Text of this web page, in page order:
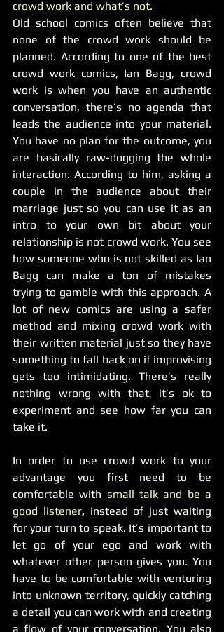
crowd work and what’s not.
Old school comics often believe that
none of the crowd work should be
planned. According to one of the best
crowd work comics, Ian Bagg, crowd
work is when you have an authentic
conversation, there’s no agenda that
leads the audience into your material.
You have no plan for the outcome, you
are basically raw-dogging the whole
interaction. According to him, asking a
couple in the audience about their
marriage just so you can use it as an
intro to your own bit about your
relationship is not crowd work. You see
how someone who is not skilled as Ian
Bagg can make a ton of mistakes
trying to gamble with this approach. A
lot of new comics are using a safer
method and mixing crowd work with
their written material just so they have
something to fall back on if improvising
gets too intimidating. There’s really
nothing wrong with that, it’s ok to
experiment and see how far you can
take it.
In order to use crowd work to your
advantage you first need to be
comfortable with small talk and be a
good listener, instead of just waiting
for your turn to speak. It’s important to
let go of your ego and work with
whatever other person gives you. You
have to be comfortable with venturing
into unknown territory, quickly catching
a detail you can work with and creating
a flow of your conversation. You also